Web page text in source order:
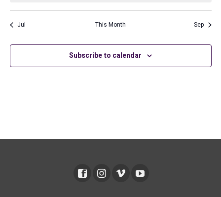
Jul This Month Sep
Subscribe to calendar